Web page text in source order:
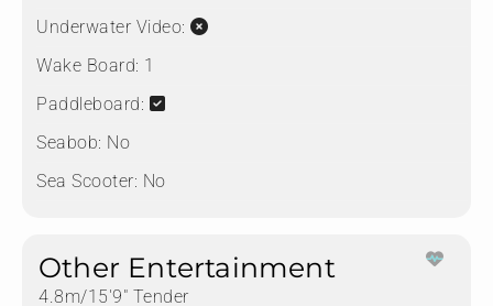
Underwater Video:
Wake Board: 1
Paddleboard:
Seabob: No
Sea Scooter: No
Other Entertainment
4.8m/15'9" Tender